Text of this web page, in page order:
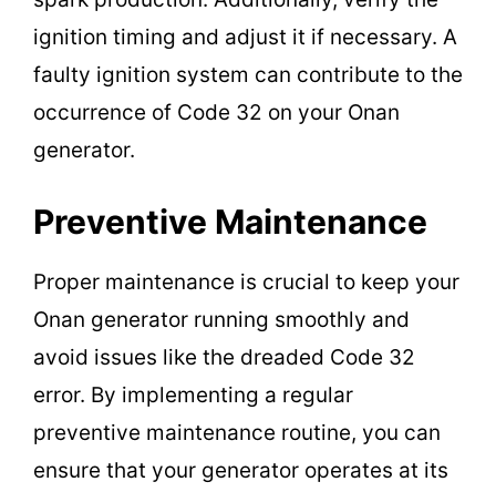
ignition timing and adjust it if necessary. A
faulty ignition system can contribute to the
occurrence of Code 32 on your Onan
generator.
Preventive Maintenance
Proper maintenance is crucial to keep your
Onan generator running smoothly and
avoid issues like the dreaded Code 32
error. By implementing a regular
preventive maintenance routine, you can
ensure that your generator operates at its